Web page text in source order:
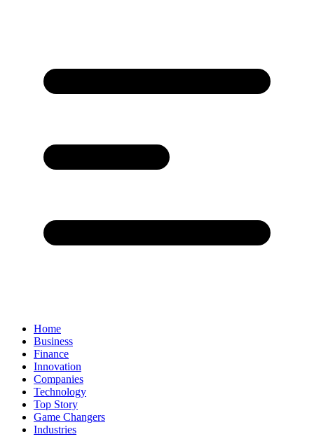
Home
Business
Finance
Innovation
Companies
Technology
Top Story
Game Changers
Industries